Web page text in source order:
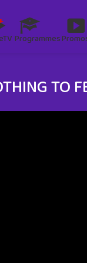
Programmes
TO